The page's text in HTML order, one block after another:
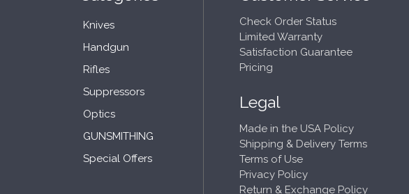
Knives
Handgun
Rifles
Suppressors
Optics
GUNSMITHING
Special Offers
Check Order Status
Limited Warranty
Satisfaction Guarantee
Pricing
Legal
Made in the USA Policy
Shipping & Delivery Terms
Terms of Use
Privacy Policy
Return & Exchange Policy